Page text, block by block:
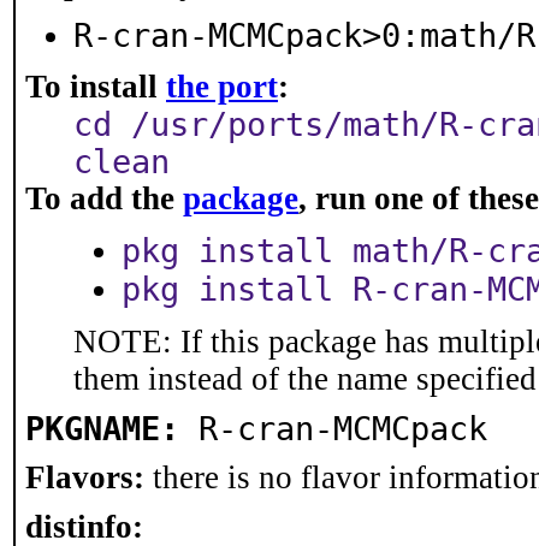
R-cran-MCMCpack>0:math/
To install the port:
cd /usr/ports/math/R-
clean
To add the package, run one of
pkg install math/R-
pkg install R-cran-
NOTE: If this package has
them instead of the name
PKGNAME: R-cran-MCMCpack
Flavors: there is no flavor
distinfo: